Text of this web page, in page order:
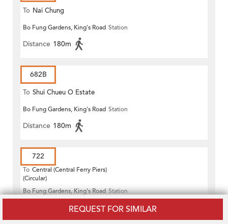
REQUEST FOR SIMILAR
To Nai Chung
Bo Fung Gardens, King's Road Station
Distance 180m
682B
To Shui Chueu O Estate
Bo Fung Gardens, King's Road Station
Distance 180m
722
To Central (Central Ferry Piers)
(Circular)
Bo Fung Gardens, King's Road Station
180m